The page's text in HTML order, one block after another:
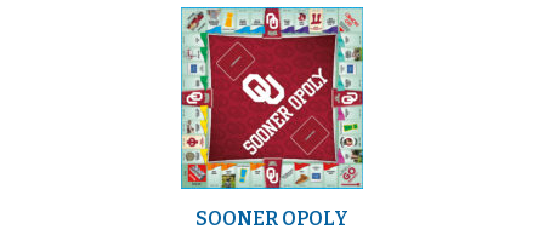
SOONER OPOLY